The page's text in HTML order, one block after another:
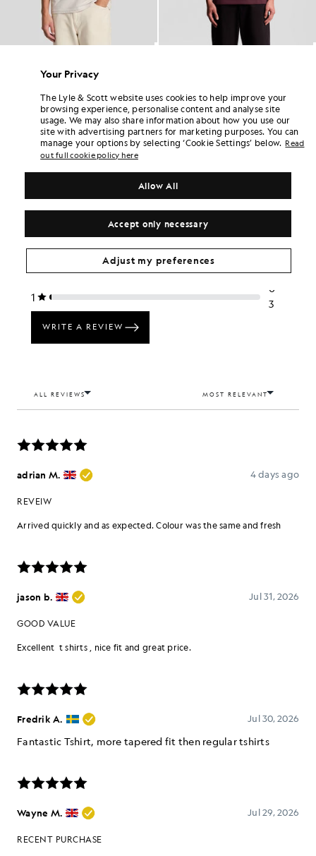
Your Privacy
The Lyle & Scott website uses cookies to help improve your
browsing experience, personalise content and analyse site
usage. We may also share information about how you use our
site with advertising partners for marketing purposes. You can
manage your options by selecting ‘Cookie Settings’ below. Read
out full cookie policy here
Accept only necessary
Allow All
Adjust my preferences